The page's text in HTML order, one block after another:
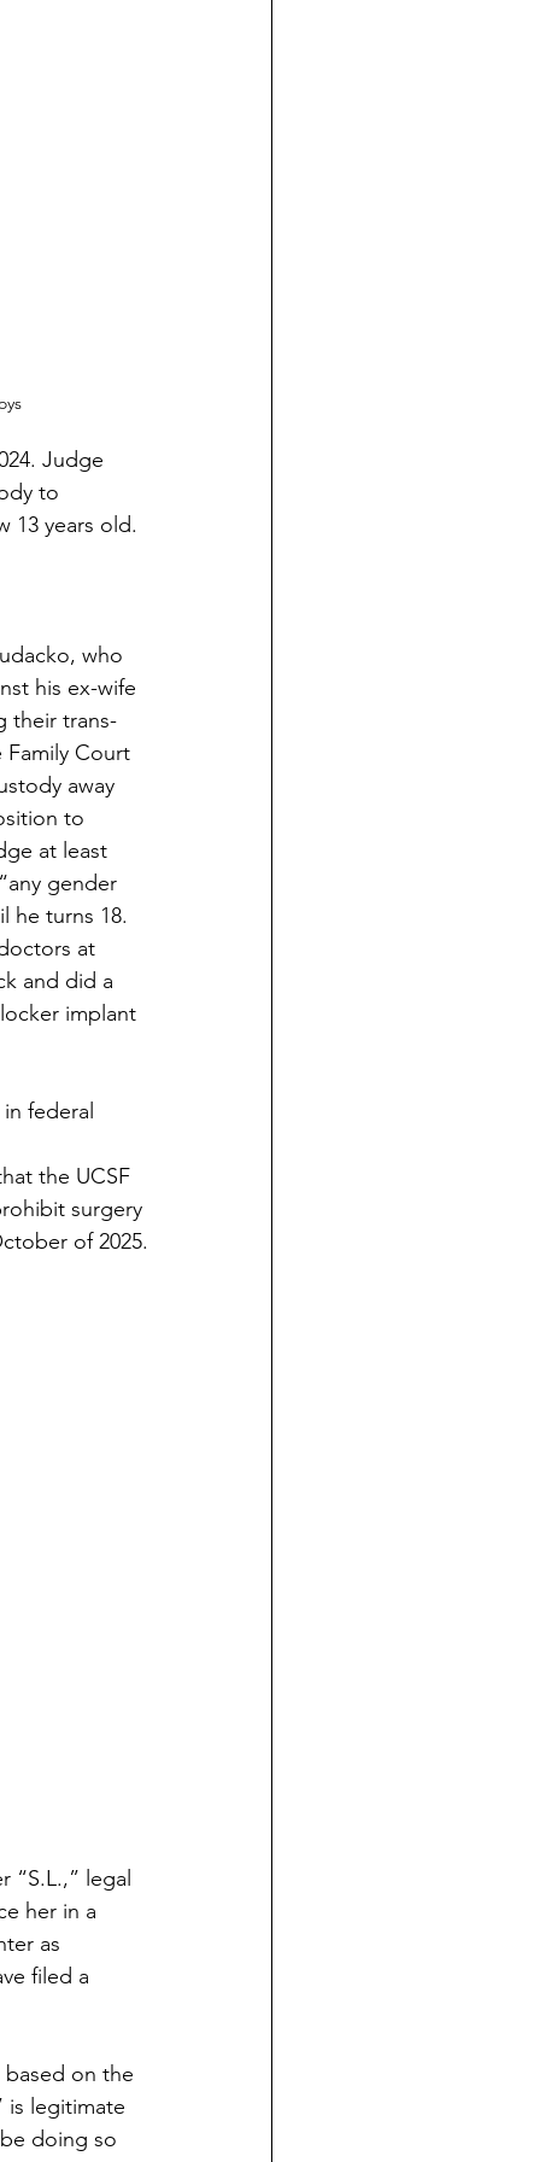
Judge
to
13 years old.
who
his ex-wife
their trans-
Family Court
away
to
at least
gender
he turns 18.
at
and did a
implant
federal
the UCSF
surgery
of 2025.
“S.L.,” legal
her in a
as
filed a
on the
is legitimate
doing so